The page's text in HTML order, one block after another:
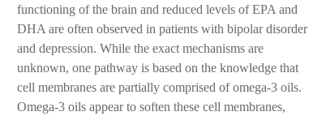
functioning of the brain and reduced levels of EPA and
DHA are often observed in patients with bipolar disorder
and depression. While the exact mechanisms are
unknown, one pathway is based on the knowledge that
cell membranes are partially comprised of omega-3 oils.
Omega-3 oils appear to soften these cell membranes,